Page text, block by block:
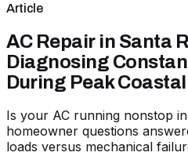
Article
AC Repair in Santa
Diagnosing
During Peak
Is your AC running nonstop
homeowner questions
loads versus mechanical